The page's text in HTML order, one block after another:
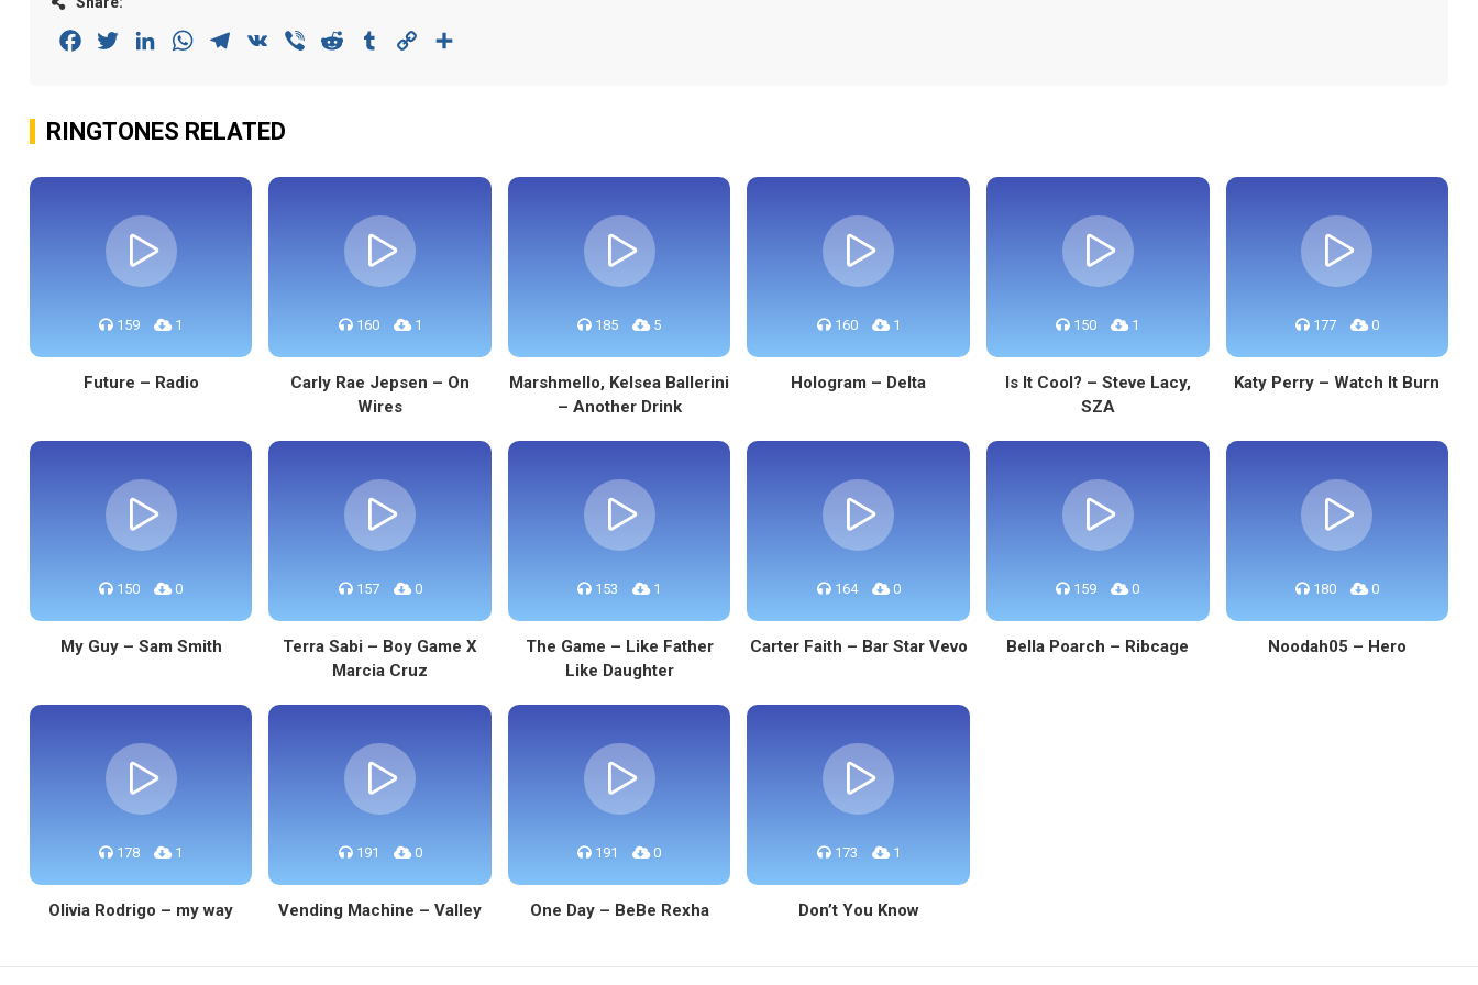
FacebookTwitterLinkedInWhatsAppTelegram
VK Viber Reddit Tumblr Copy
RINGTONES RELATED
159 1
Future – Radio
160 1
Carly Rae Jepsen – On
Wires
185 5
Marshmello, Kelsea Ballerini
– Another Drink
160 1
Hologram – Delta
150 1
Is It Cool? – Steve Lacy,
SZA
177 0
Katy Perry – Watch It Burn
150 0
My Guy – Sam Smith
157 0
Terra Sabi – Boy Game X
Marcia Cruz
153 1
The Game – Like Father
Like Daughter
164 0
Carter Faith – Bar Star Vevo
159 0
Bella Poarch – Ribcage
180 0
Noodah05 – Hero
178 1
Olivia Rodrigo – my way
191 0
Vending Machine – Valley
191 0
One Day – BeBe Rexha
173 1
Don’t You Know